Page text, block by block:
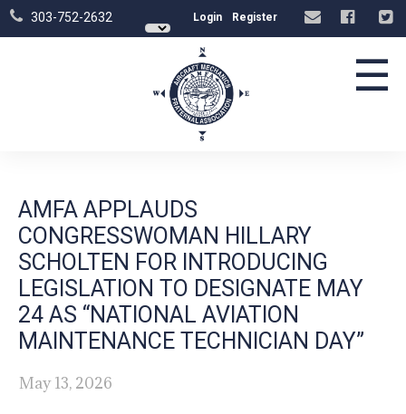
303-752-2632 Login Register
☰
AMFA APPLAUDS
CONGRESSWOMAN HILLARY
SCHOLTEN FOR INTRODUCING
LEGISLATION TO DESIGNATE MAY
24 AS “NATIONAL AVIATION
MAINTENANCE TECHNICIAN DAY”
May 13, 2026